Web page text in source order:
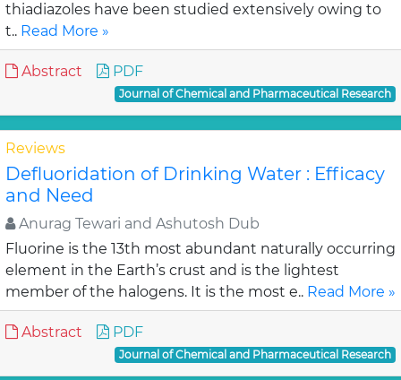
thiadiazoles have been studied extensively owing to
t.. Read More »
Abstract PDF
Journal of Chemical and Pharmaceutical Research
Reviews
Defluoridation of Drinking Water : Efficacy
and Need
Anurag Tewari and Ashutosh Dub
Fluorine is the 13th most abundant naturally occurring
element in the Earth’s crust and is the lightest
member of the halogens. It is the most e.. Read More »
Abstract PDF
Journal of Chemical and Pharmaceutical Research